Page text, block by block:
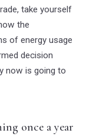
take yourself
the
of energy usage
decision
now is going to
once a year